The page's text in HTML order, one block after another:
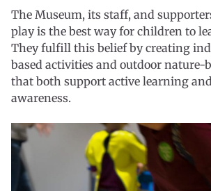
The Museum, its staff, and
play is the best way for children to
They fulfill this belief by creating
based activities and outdoor nature-
that both support active learning
awareness.